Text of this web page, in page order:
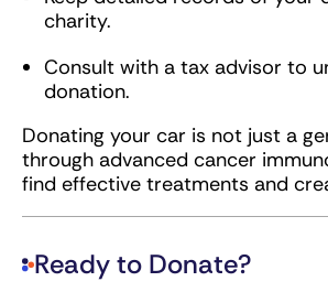
charity.
Consult with a tax advisor to
donation.
Donating your car is not just a
through advanced cancer
find effective treatments and
Ready to Donate?